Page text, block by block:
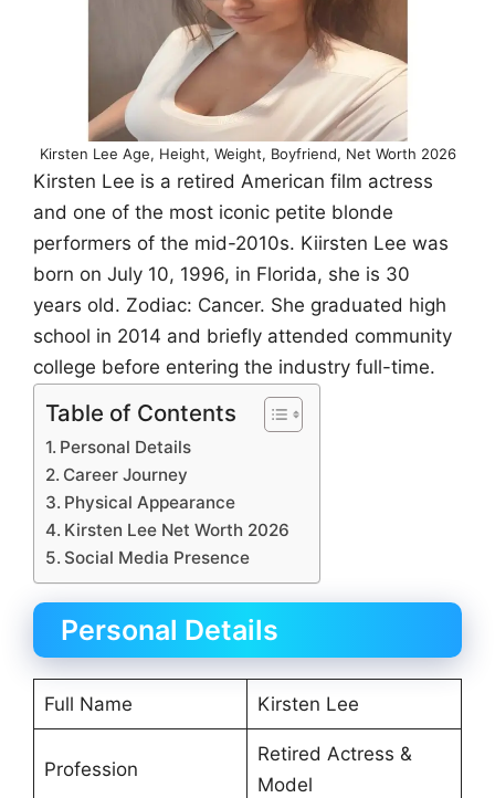
Kirsten Lee Age, Height, Weight, Boyfriend, Net Worth 2026
Kirsten Lee is a retired American film actress
and one of the most iconic petite blonde
performers of the mid-2010s. Kiirsten Lee was
born on July 10, 1996, in Florida, she is 30
years old. Zodiac: Cancer. She graduated high
school in 2014 and briefly attended community
college before entering the industry full-time.
Table of Contents
Personal Details
Career Journey
Physical Appearance
Kirsten Lee Net Worth 2026
Social Media Presence
Personal Details
Full Name Kirsten Lee
Profession
Retired Actress &
Model